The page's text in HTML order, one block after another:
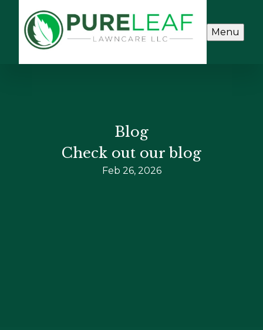
Menu
Blog
Check out our blog
Feb 26, 2026